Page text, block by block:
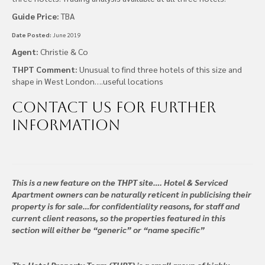
Guide Price:TBA
Date Posted: June 2019
Agent: Christie & Co
THPT Comment: Unusual to find three hotels of this size and
shape in West London….useful locations
Contact us for further
information
This is a new feature on the THPT site…. Hotel & Serviced
Apartment owners can be naturally reticent in publicising their
property is for sale…for confidentiality reasons, for staff and
current client reasons, so the properties featured in this
section will either be “generic” or “name specific”